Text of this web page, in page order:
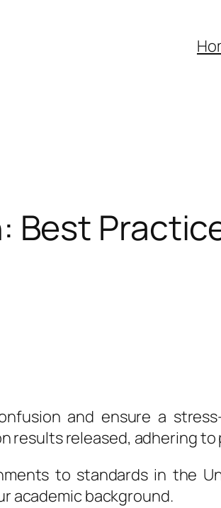
Best
and ensure a
results released, adhering to
to standards in the
academic background.